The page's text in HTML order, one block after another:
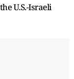
U.S.-Israeli